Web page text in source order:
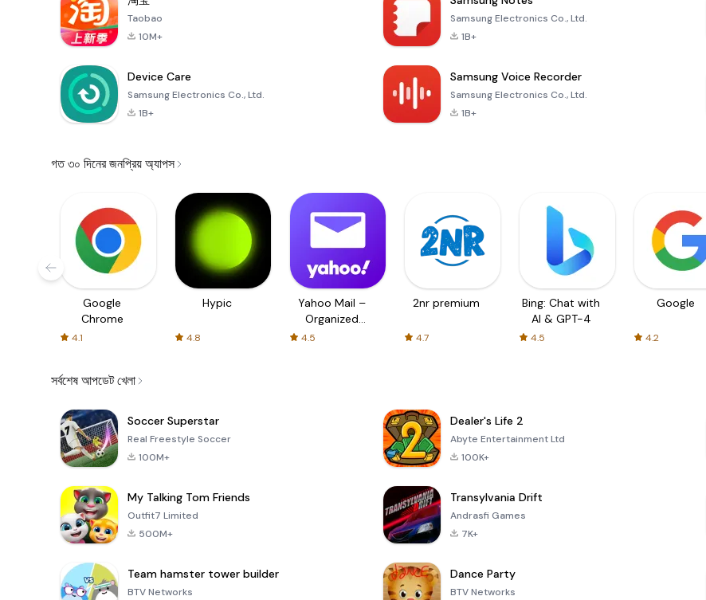
Taobao
10M+
Samsung Electronics Co., Ltd.
1B+
Device Care
Samsung Electronics Co., Ltd.
1B+
Samsung Voice Recorder
Samsung Electronics Co., Ltd.
1B+
গত ৩০ দিনের জনপ্রিয় অ্যাপস
Google
Chrome
4.1
Hypic
4.8
Yahoo Mail –
Organized
4.5
2nr premium
4.7
Bing: Chat with
AI & GPT-4
4.5
Google
4.2
সর্বশেষ আপডেট খেলা
Soccer Superstar
Real Freestyle Soccer
100M+
Dealer's Life 2
Abyte Entertainment Ltd
100K+
My Talking Tom Friends
Outfit7 Limited
500M+
Transylvania Drift
Andrasfi Games
7K+
Team hamster tower builder
BTV Networks
Dance Party
BTV Networks